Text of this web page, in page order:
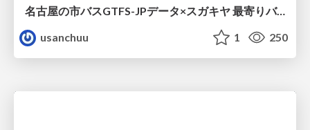
名古屋の市バスGTFS-JPデータ×スガキヤ 最寄りバス停検索をAmazon ElastiCache Serverless for Valkeyで最適化する
usanchuu
1 250